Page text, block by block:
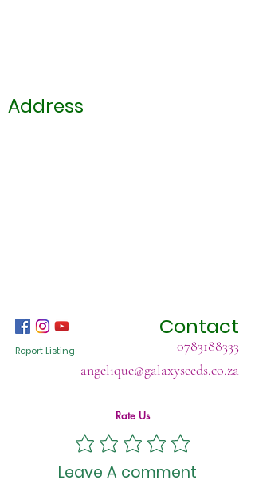
Address
Contact
0783188333
Report Listing
angelique@galaxyseeds.co.za
Rate Us
Leave A comment